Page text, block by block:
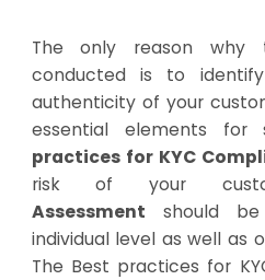
The only reason why
conducted is to
authenticity of your
essential elements for
practices for KYC
risk of your
Assessment should
individual level as well as
The Best practices for